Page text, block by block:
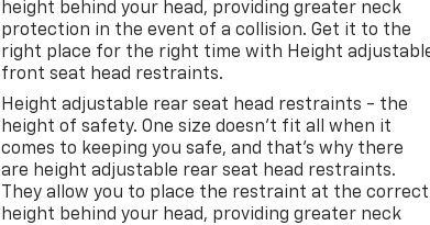
height behind your head, providing greater neck
protection in the event of a collision. Get it to the
right place for the right time with Height
front seat head restraints.
Height adjustable rear seat head restraints - the
height of safety. One size doesn’t fit all when it
comes to keeping you safe, and that’s why there
are height adjustable rear seat head restraints.
They allow you to place the restraint at the correct
height behind your head, providing greater neck